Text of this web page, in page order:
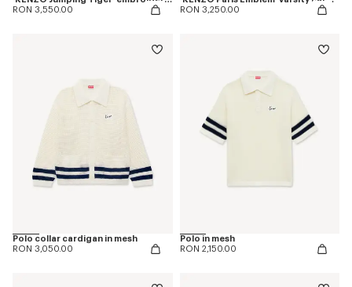
RON 3,550.00
RON 3,250.00
Polo collar cardigan in mesh
RON 3,050.00
Polo in mesh
RON 2,150.00